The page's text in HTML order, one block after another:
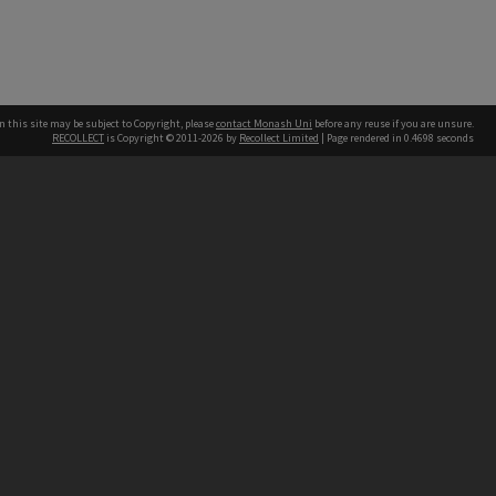
this site may be subject to Copyright, pleasecontact Monash Uni before any reuse if you are unsure.
RECOLLECT is Copyright © 2011-2026 by Recollect Limited | Page rendered in 0.4698 seconds